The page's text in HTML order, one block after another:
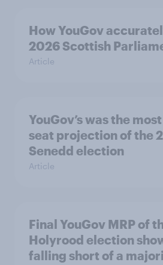
How YouGov
2026 Scottish
Article
YouGov’s was the
seat projection of the
Senedd election
Article
Final YouGov MRP of
Holyrood election
falling short of a